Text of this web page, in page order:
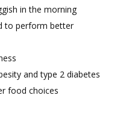
in the morning
to perform better
and type 2 diabetes
food choices